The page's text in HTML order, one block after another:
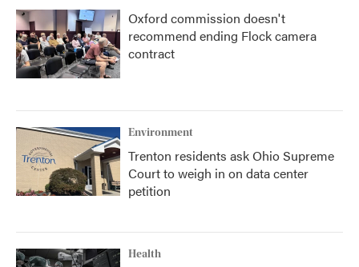
Oxford commission doesn't
recommend ending Flock camera
contract
Environment
Trenton residents ask Ohio Supreme
Court to weigh in on data center
petition
Health